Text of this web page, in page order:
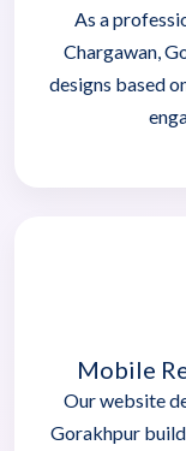
As a
Chargawan,
designs based
Mobile
Our website
Gorakhpur